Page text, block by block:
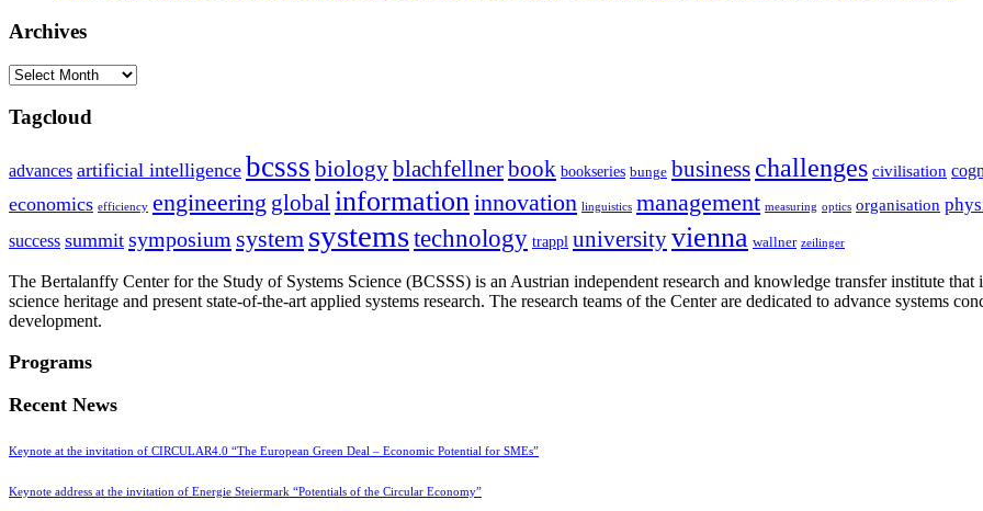
Archives
Archives
Tagcloud
advances artificial intelligence bcsss biologyblachfellnerbook bookseries bunge business challenges civilisation
economics efficiency engineering global informationinnovation linguistics management measuring optics organisation
success summit symposium system systemstechnology trappl universityvienna wallner zeilinger
The Bertalanffy Center for the Study of Systems Science (BCSSS) is an Austrian independent research and knowledge transfer institute
science heritage and present state-of-the-art applied systems research. The research teams of the Center are dedicated to advance systems
development.
Programs
Recent News
Keynote at the invitation of CIRCULAR4.0 “The European Green Deal – Economic Potential for SMEs”
Keynote address at the invitation of Energie Steiermark “Potentials of the Circular Economy”